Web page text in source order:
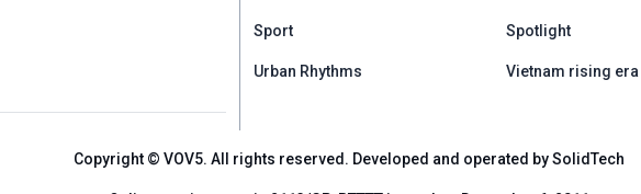
Sport Spotlight
Urban Rhythms Vietnam rising era
Copyright © VOV5. All rights reserved. Developed and operated by SolidTech